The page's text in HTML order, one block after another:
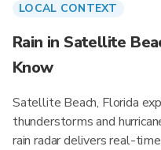
LOCAL CONTEXT
Rain in Satellite
Know
Satellite Beach, Florida
thunderstorms and
rain radar delivers real-